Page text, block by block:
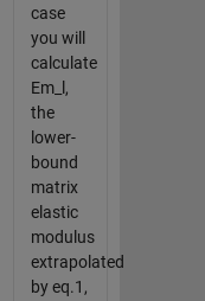
case
you will
calculate
Em_l,
the
lower-
bound
matrix
elastic
modulus
extrapolated
by eq.1,